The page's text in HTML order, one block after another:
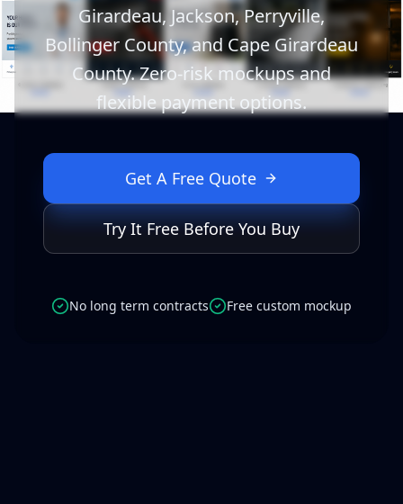
Girardeau, Jackson, Perryville,
Bollinger County, and Cape Girardeau
County. Zero-risk mockups and
flexible payment options.
Get A Free Quote
Try It Free Before You Buy
No long term contracts Free custom mockup